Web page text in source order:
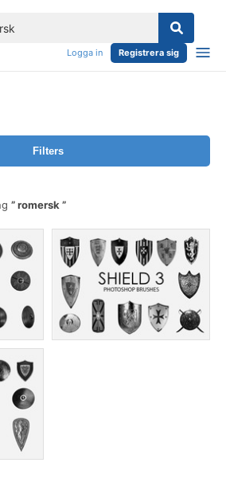
Logga in Registrera sig
Filters
romersk